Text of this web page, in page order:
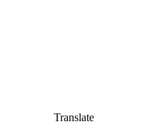
Translate